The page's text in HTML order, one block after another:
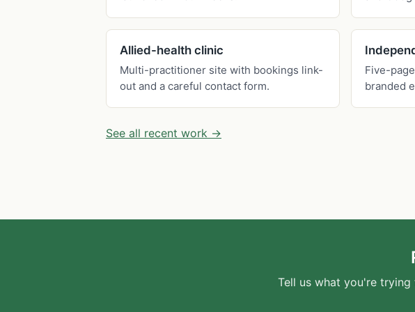
Allied-health clinic
Multi-practitioner site with bookings link-
out and a careful contact form.
Five-
branded
See all recent work →
Tell us what you're